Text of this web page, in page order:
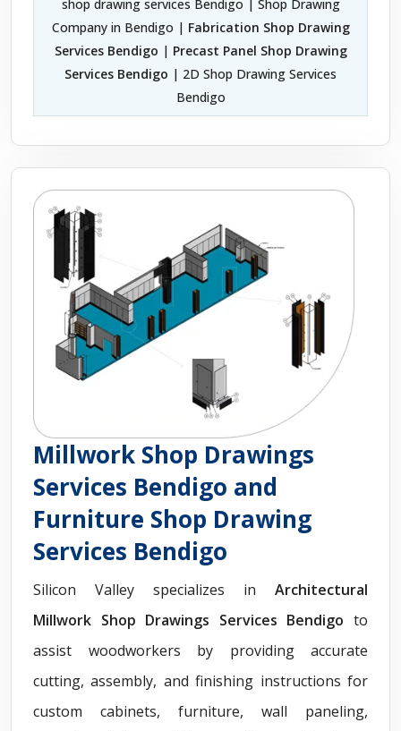
shop drawing services Bendigo | Shop Drawing
Company in Bendigo | Fabrication Shop Drawing
Services Bendigo | Precast Panel Shop Drawing
Services Bendigo | 2D Shop Drawing Services
Bendigo
Millwork Shop Drawings
Services Bendigo and
Furniture Shop Drawing
Services Bendigo
Silicon Valley specializes in Architectural
Millwork Shop Drawings Services Bendigo to
assist woodworkers by providing accurate
cutting, assembly, and finishing instructions for
custom cabinets, furniture, wall paneling,